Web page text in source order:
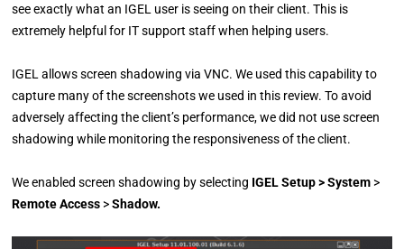
see exactly what an IGEL user is seeing on their client. This is
extremely helpful for IT support staff when helping users.
IGEL allows screen shadowing via VNC. We used this capability to
capture many of the screenshots we used in this review. To avoid
adversely affecting the client’s performance, we did not use screen
shadowing while monitoring the responsiveness of the client.
We enabled screen shadowing by selecting IGEL Setup > System >
Remote Access >Shadow.